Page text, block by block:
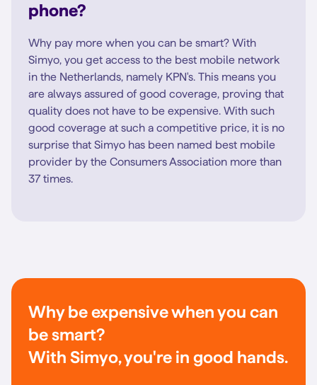
phone?
Why pay more when you can be smart? With
Simyo, you get access to the best mobile network
in the Netherlands, namely KPN's. This means you
are always assured of good coverage, proving that
quality does not have to be expensive. With such
good coverage at such a competitive price, it is no
surprise that Simyo has been named best mobile
provider by the Consumers Association more than
37 times.
Why be expensive when you can
be smart?
With Simyo, you're in good hands.